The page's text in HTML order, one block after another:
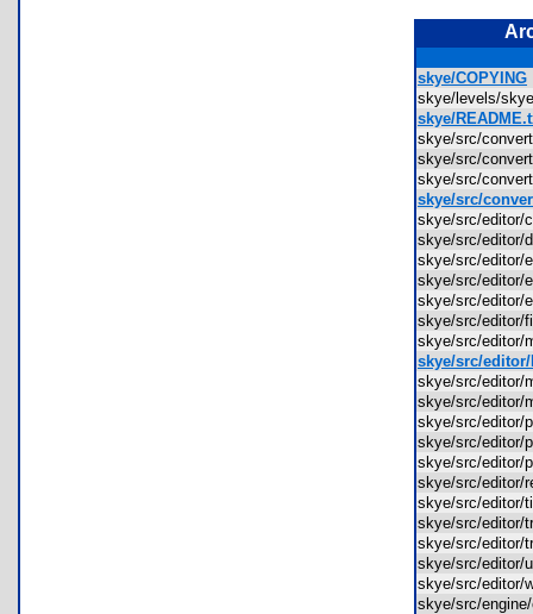
skye/COPYING
skye/levels/
skye/
skye/src/
skye/src/
skye/src/
skye/src/
skye/src/
skye/src/
skye/src/
skye/src/
skye/src/
skye/src/
skye/src/
skye/src/
skye/src/
skye/src/
skye/src/
skye/src/
skye/src/
skye/src/
skye/src/
skye/src/
skye/src/
skye/src/
skye/src/
skye/src/